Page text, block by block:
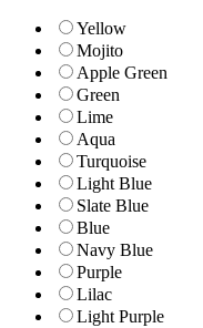
Yellow
Mojito
Apple Green
Green
Lime
Aqua
Turquoise
Light Blue
Slate Blue
Blue
Navy Blue
Purple
Lilac
Light Purple